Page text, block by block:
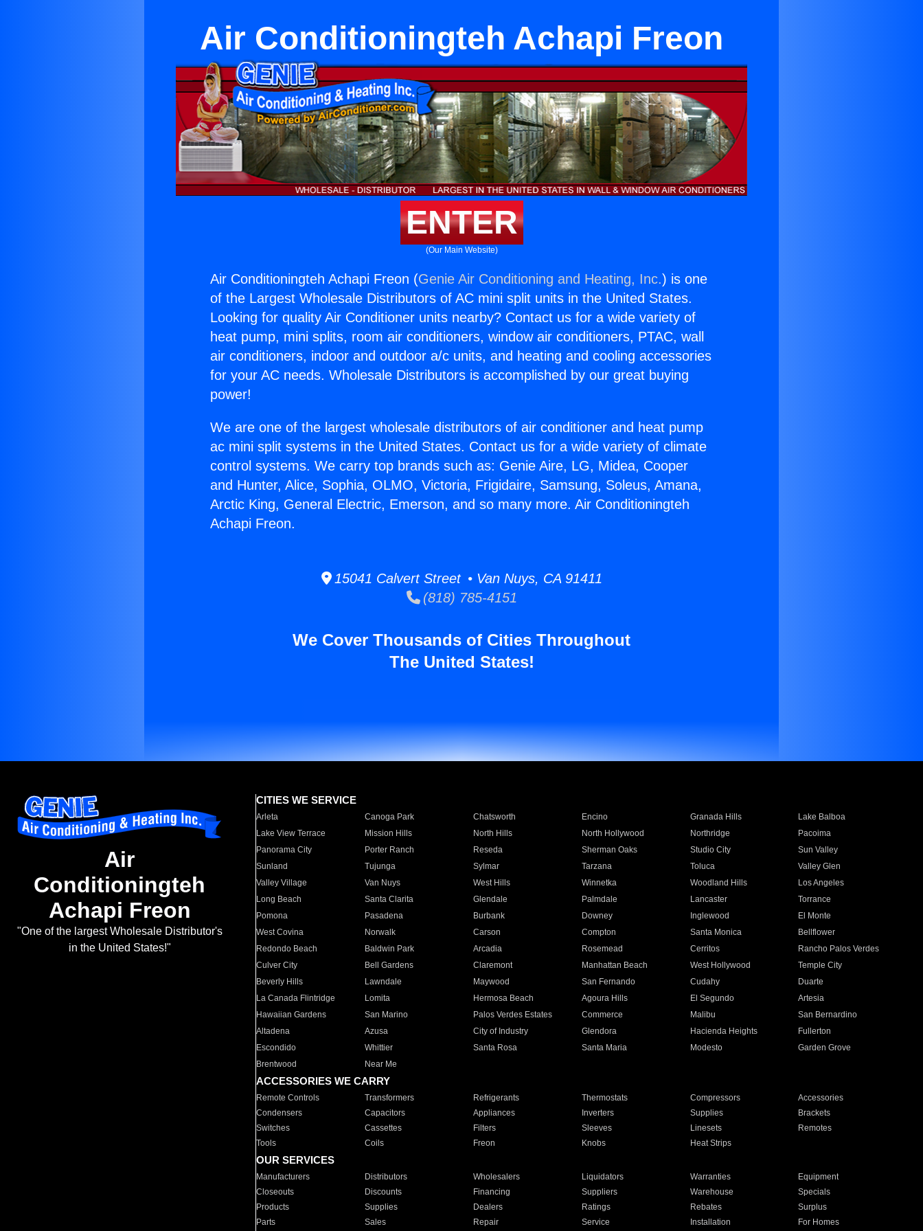
Air Conditioningteh Achapi Freon
ENTER
(Our Main Website)
Air Conditioningteh Achapi Freon (Genie Air Conditioning and Heating, Inc.) is one
of the Largest Wholesale Distributors of AC mini split units in the United States.
Looking for quality Air Conditioner units nearby? Contact us for a wide variety of
heat pump, mini splits, room air conditioners, window air conditioners, PTAC, wall
air conditioners, indoor and outdoor a/c units, and heating and cooling accessories
for your AC needs. Wholesale Distributors is accomplished by our great buying
power!
We are one of the largest wholesale distributors of air conditioner and heat pump
ac mini split systems in the United States. Contact us for a wide variety of climate
control systems. We carry top brands such as: Genie Aire, LG, Midea, Cooper
and Hunter, Alice, Sophia, OLMO, Victoria, Frigidaire, Samsung, Soleus, Amana,
Arctic King, General Electric, Emerson, and so many more. Air Conditioningteh
Achapi Freon.
15041 Calvert Street • Van Nuys, CA 91411
(818) 785-4151
We Cover Thousands of Cities Throughout
The United States!
Air
Conditioningteh
Achapi Freon
"One of the largest Wholesale Distributor's
in the United States!"
CITIES WE SERVICE
Arleta Canoga Park Chatsworth Encino Granada Hills
Lake Balboa
Lake View Terrace
Mission Hills North Hills North Hollywood Northridge
Pacoima
Panorama City
Porter Ranch Reseda Sherman Oaks Studio City
Sun Valley
Sunland
Tujunga Sylmar Tarzana Toluca
Valley Glen
Valley Village
Van Nuys West Hills Winnetka Woodland Hills
Los Angeles
Long Beach
Santa Clarita Glendale Palmdale Lancaster
Torrance
Pomona
Pasadena Burbank Downey Inglewood
El Monte
West Covina
Norwalk Carson Compton Santa Monica
Bellflower
Redondo Beach
Baldwin Park Arcadia Rosemead Cerritos
Rancho Palos Verdes
Culver City
Bell Gardens Claremont Manhattan Beach West Hollywood
Temple City
Beverly Hills
Lawndale Maywood San Fernando Cudahy
Duarte
La Canada Flintridge
Lomita Hermosa Beach Agoura Hills El Segundo
Artesia
Hawaiian Gardens
San Marino Palos Verdes Estates Commerce Malibu
San Bernardino
Altadena
Azusa City of Industry Glendora Hacienda Heights
Fullerton
Escondido
Whittier Santa Rosa Santa Maria Modesto
Garden Grove
Brentwood
Near Me
ACCESSORIES WE CARRY
Remote Controls Transformers Refrigerants Thermostats Compressors
Accessories
Condensers
Capacitors Appliances Inverters Supplies
Brackets
Switches
Cassettes Filters Sleeves Linesets
Remotes
Tools
Coils Freon Knobs Heat Strips
OUR SERVICES
Manufacturers Distributors Wholesalers Liquidators Warranties
Equipment
Closeouts
Discounts Financing Suppliers Warehouse
Specials
Products
Supplies Dealers Ratings Rebates
Surplus
Parts
Sales Repair Service Installation For Homes